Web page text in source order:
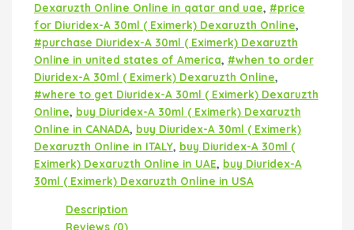
Dexaruzth Online Online in qatar and uae, #price
for Diuridex-A 30ml ( Eximerk) Dexaruzth Online,
#purchase Diuridex-A 30ml ( Eximerk) Dexaruzth
Online in united states of America, #when to order
Diuridex-A 30ml ( Eximerk) Dexaruzth Online,
#where to get Diuridex-A 30ml ( Eximerk) Dexaruzth
Online, buy Diuridex-A 30ml ( Eximerk) Dexaruzth
Online in CANADA, buy Diuridex-A 30ml ( Eximerk)
Dexaruzth Online in ITALY, buy Diuridex-A 30ml (
Eximerk) Dexaruzth Online in UAE, buy Diuridex-A
30ml ( Eximerk) Dexaruzth Online in USA
Description
Reviews (0)